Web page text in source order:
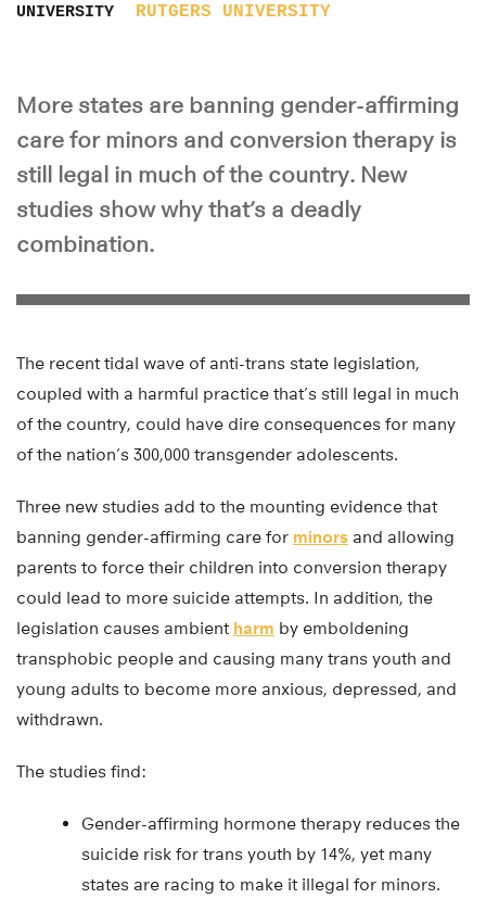
UNIVERSITY RUTGERS UNIVERSITY
More states are banning gender-affirming
care for minors and conversion therapy is
still legal in much of the country. New
studies show why that’s a deadly
combination.
The recent tidal wave of anti-trans state legislation,
coupled with a harmful practice that’s still legal in much
of the country, could have dire consequences for many
of the nation’s 300,000 transgender adolescents.
Three new studies add to the mounting evidence that
banning gender-affirming care for minors and allowing
parents to force their children into conversion therapy
could lead to more suicide attempts. In addition, the
legislation causes ambient harm by emboldening
transphobic people and causing many trans youth and
young adults to become more anxious, depressed, and
withdrawn.
The studies find:
Gender-affirming hormone therapy reduces the
suicide risk for trans youth by 14%, yet many
states are racing to make it illegal for minors.